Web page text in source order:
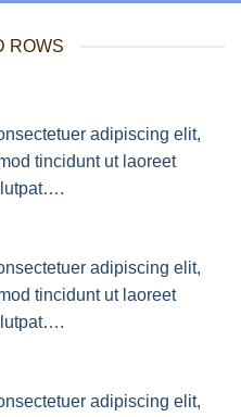
ROWS
adipiscing elit,
tincidunt ut laoreet
adipiscing elit,
tincidunt ut laoreet
adipiscing elit,